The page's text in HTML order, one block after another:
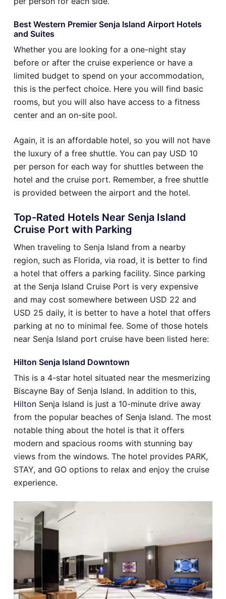
Best Western Premier Senja Island Airport Hotels
and Suites
Whether you are looking for a one-night stay
before or after the cruise experience or have a
limited budget to spend on your accommodation,
this is the perfect choice. Here you will find basic
rooms, but you will also have access to a fitness
center and an on-site pool.
Again, it is an affordable hotel, so you will not have
the luxury of a free shuttle. You can pay USD 10
per person for each way for shuttles between the
hotel and the cruise port. Remember, a free shuttle
is provided between the airport and the hotel.
Top-Rated Hotels Near Senja Island
Cruise Port with Parking
When traveling to Senja Island from a nearby
region, such as Florida, via road, it is better to find
a hotel that offers a parking facility. Since parking
at the Senja Island Cruise Port is very expensive
and may cost somewhere between USD 22 and
USD 25 daily, it is better to have a hotel that offers
parking at no to minimal fee. Some of those hotels
near Senja Island port cruise have been listed here:
Hilton Senja Island Downtown
This is a 4-star hotel situated near the mesmerizing
Biscayne Bay of Senja Island. In addition to this,
Hilton Senja Island is just a 10-minute drive away
from the popular beaches of Senja Island. The most
notable thing about the hotel is that it offers
modern and spacious rooms with stunning bay
views from the windows. The hotel provides PARK,
STAY, and GO options to relax and enjoy the cruise
experience.